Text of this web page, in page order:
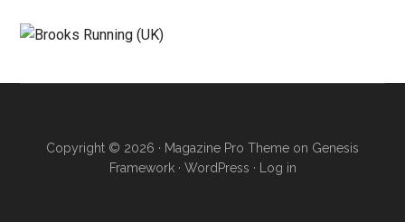
Copyright © 2026 · Magazine Pro Theme on Genesis
Framework· WordPress · Log in